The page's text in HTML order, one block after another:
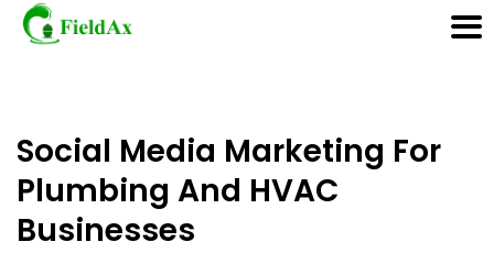
to
content
Social Media Marketing For
Plumbing And HVAC
Businesses